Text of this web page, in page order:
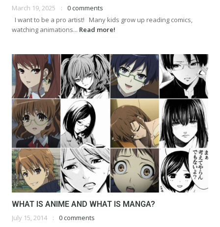
March 19, 2025
0 comments
I want to be a pro artist! Many kids grow up reading comics,
watching animations... Read more!
WHAT IS ANIME AND WHAT IS MANGA?
July 15, 2014
0 comments